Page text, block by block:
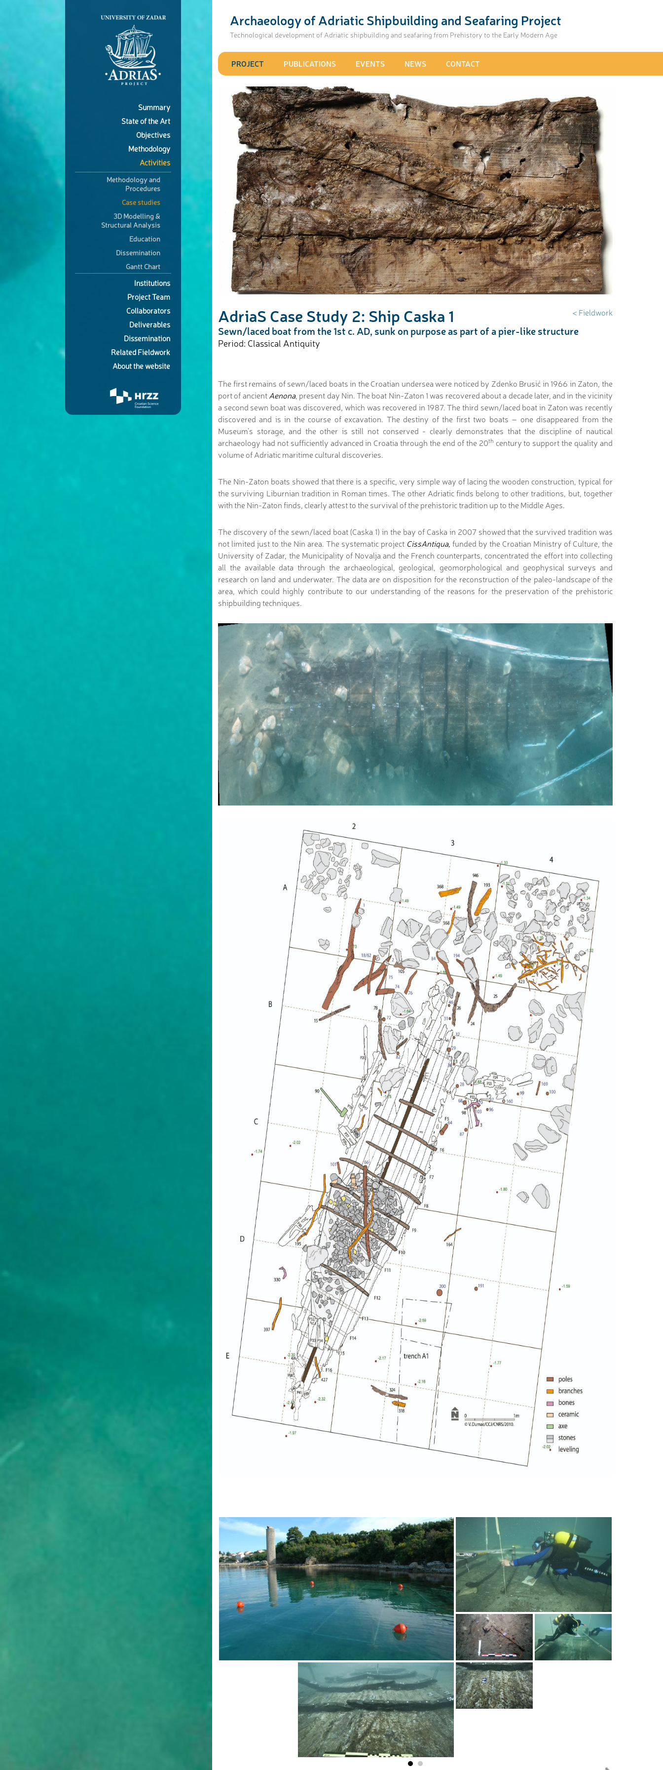
Summary
State of the Art
Objectives
Methodology
Activities
Methodology and
Procedures
Case studies
3D Modelling &
Structural Analysis
Education
Dissemination
Gantt Chart
Institutions
Project Team
Collaborators
Deliverables
Dissemination
Related Fieldwork
About the website
Archaeology of Adriatic Shipbuilding and Seafaring Project
Technological development of Adriatic shipbuilding and seafaring from Prehistory to the Early Modern Age
PROJECT PUBLICATIONS EVENTS NEWS CONTACT
< Fieldwork
AdriaS Case Study 2: Ship Caska 1
Sewn/laced boat from the 1st c. AD, sunk on purpose as part of a pier-like structure
Period: Classical Antiquity
The first remains of sewn/laced boats in the Croatian undersea were noticed by Zdenko Brusić in 1966 in Zaton, the
port of ancientAenona, present day Nin. The boat Nin-Zaton 1 was recovered about a decade later, and in the vicinity
a second sewn boat was discovered, which was recovered in 1987. The third sewn/laced boat in Zaton was recently
discovered and is in the course of excavation. The destiny of the first two boats – one disappeared from the
Museum’s storage, and the other is still not conserved - clearly demonstrates that the discipline of nautical
archaeology had not sufficiently advanced in Croatia through the end of the 20th century to support the quality and
volume of Adriatic maritime cultural discoveries.
The Nin-Zaton boats showed that there is a specific, very simple way of lacing the wooden construction, typical for
the surviving Liburnian tradition in Roman times. The other Adriatic finds belong to other traditions, but, together
with the Nin-Zaton finds, clearly attest to the survival of the prehistoric tradition up to the Middle Ages.
The discovery of the sewn/laced boat (Caska 1) in the bay of Caska in 2007 showed that the survived tradition was
not limited just to the Nin area. The systematic project CissAntiqua, funded by the Croatian Ministry of Culture, the
University of Zadar, the Municipality of Novalja and the French counterparts, concentrated the effort into collecting
all the available data through the archaeological, geological, geomorphological and geophysical surveys and
research on land and underwater. The data are on disposition for the reconstruction of the paleo-landscape of the
area, which could highly contribute to our understanding of the reasons for the preservation of the prehistoric
shipbuilding techniques.